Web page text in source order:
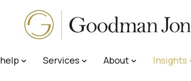
Services About Insights